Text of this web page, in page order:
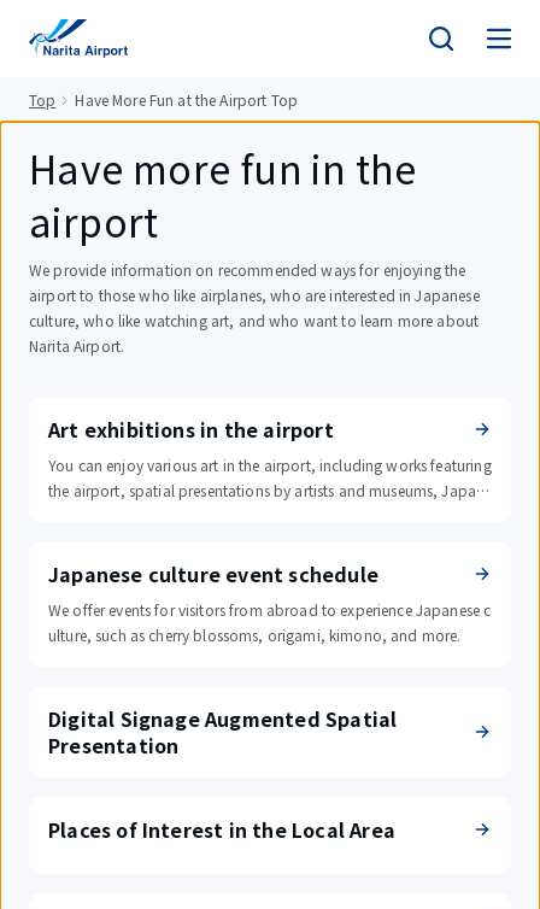
Top Have More Fun at the Airport Top
Have more fun in the
airport
We provide information on recommended ways for enjoying the
airport to those who like airplanes, who are interested in Japanese
culture, who like watching art, and who want to learn more about
Narita Airport.
Art exhibitions in the airport
You can enjoy various art in the airport, including works featuring
the airport, spatial presentations by artists and museums, Japan
Japanese culture event schedule
We offer events for visitors from abroad to experience Japanese c
ulture, such as cherry blossoms, origami, kimono, and more.
Digital Signage Augmented Spatial
Presentation
Places of Interest in the Local Area